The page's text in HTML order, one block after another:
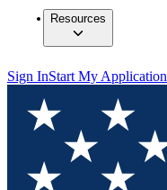
Resources
Sign InStart My Application